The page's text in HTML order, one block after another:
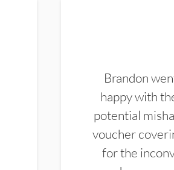
Brandon
happy with
potential
voucher
for the